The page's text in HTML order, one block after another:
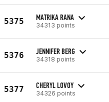
5375 MATRIKA RANA
34313 points
5376 JENNIFER BERG
34318 points
5377 CHERYL LOVOY
34326 points